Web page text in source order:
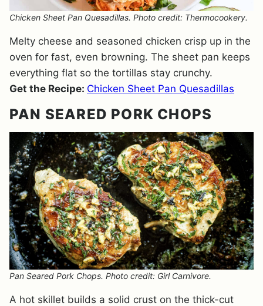
Chicken Sheet Pan Quesadillas. Photo credit: Thermocookery.
Melty cheese and seasoned chicken crisp up in the
oven for fast, even browning. The sheet pan keeps
everything flat so the tortillas stay crunchy.
Get the Recipe: Chicken Sheet Pan Quesadillas
PAN SEARED PORK CHOPS
Pan Seared Pork Chops. Photo credit: Girl Carnivore.
A hot skillet builds a solid crust on the thick-cut